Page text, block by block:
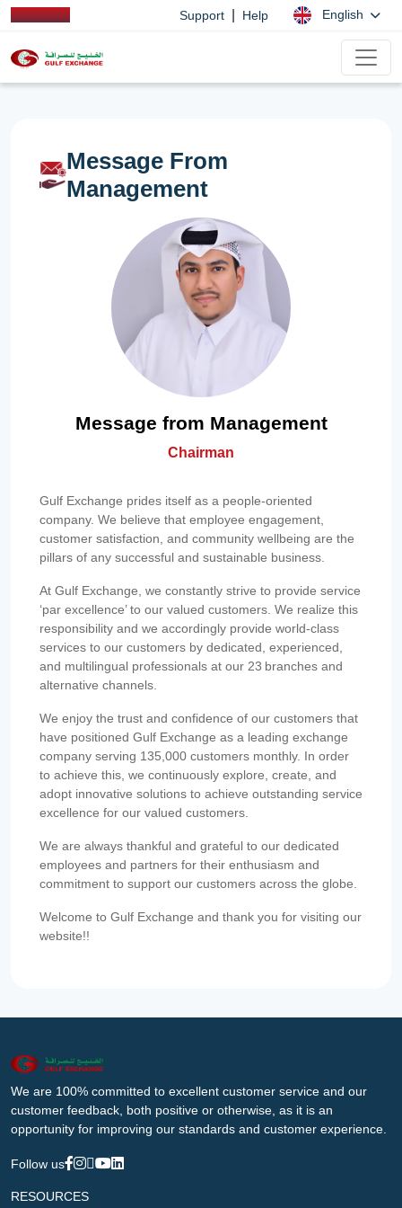
Support Help English
Message From
Management
Message from Management
Chairman
Gulf Exchange prides itself as a people-oriented
company. We believe that employee engagement,
customer satisfaction, and community wellbeing are the
pillars of any successful and sustainable business.
At Gulf Exchange, we constantly strive to provide service
‘par excellence’ to our valued customers. We realize this
responsibility and we accordingly provide world-class
services to our customers by dedicated, experienced,
and multilingual professionals at our 23 branches and
alternative channels.
We enjoy the trust and confidence of our customers that
have positioned Gulf Exchange as a leading exchange
company serving 135,000 customers monthly. In order
to achieve this, we continuously explore, create, and
adopt innovative solutions to achieve outstanding service
excellence for our valued customers.
We are always thankful and grateful to our dedicated
employees and partners for their enthusiasm and
commitment to support our customers across the globe.
Welcome to Gulf Exchange and thank you for visiting our
website!!
We are 100% committed to excellent customer service and our
customer feedback, both positive or otherwise, as it is an
opportunity for improving our standards and customer experience.
Follow us
RESOURCES